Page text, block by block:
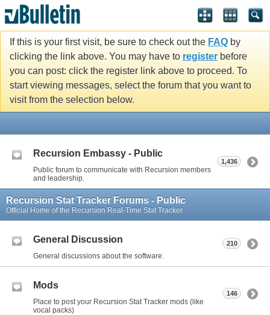
If this is your first visit, be sure to check out the FAQ by
clicking the link above. You may have to register before
you can post: click the register link above to proceed. To
start viewing messages, select the forum that you want to
visit from the selection below.
Recursion Embassy - Public
Public forum to communicate with Recursion members
and leadership.
1,436
Recursion Stat Tracker Forums - Public
Official Home of the Recursion Real-Time Stat Tracker
General Discussion
General discussions about the software.
210
Mods
Place to post your Recursion Stat Tracker mods (like
vocal packs)
146